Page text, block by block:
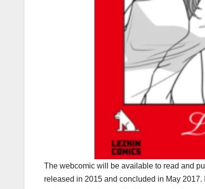
The webcomic will be available to read and
released in 2015 and concluded in May 2017.